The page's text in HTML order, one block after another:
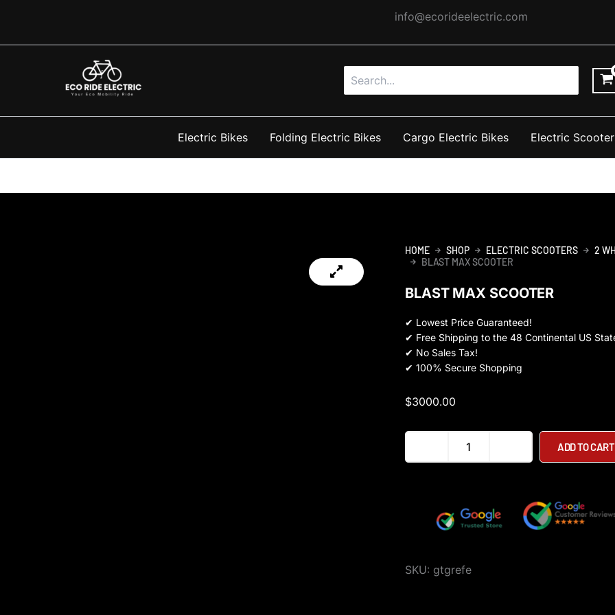
content
info@ecorideelectric.com
Search
for:
Electric Bikes Folding Electric Bikes Cargo Electric Bikes Electric
HOME SHOP ELECTRIC SCOOTERS
2
BLAST MAX SCOOTER
BLAST MAX SCOOTER
✔ Lowest Price Guaranteed!
✔ Free Shipping to the 48 Continental US
✔ No Sales Tax!
✔ 100% Secure Shopping
$3000.00
Scooter
ADD TO CART
SKU: gtgrefe